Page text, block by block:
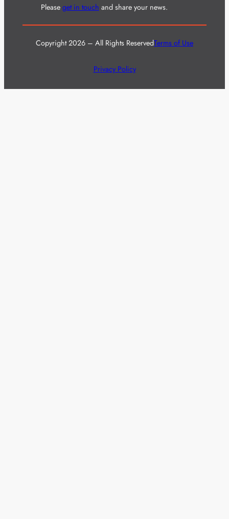
Please get in touch and share your news.
Copyright 2026 – All Rights ReservedTerms of Use
Privacy Policy